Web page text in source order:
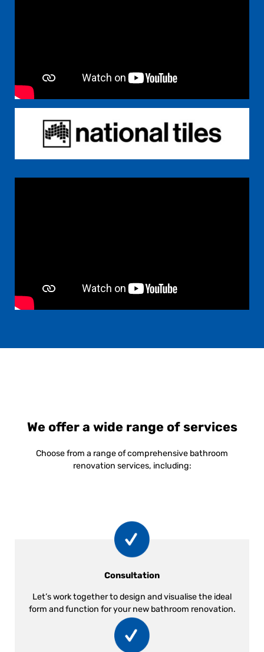
We offer a wide range of services
Choose from a range of comprehensive bathroom
renovation services, including:
Consultation
Let’s work together to design and visualise the ideal
form and function for your new bathroom renovation.